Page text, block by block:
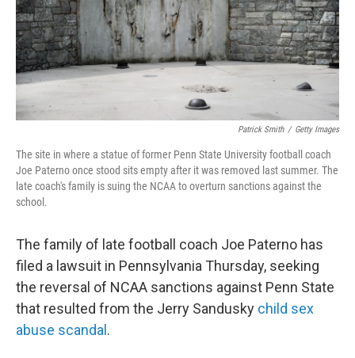
o
k
I
n
Patrick Smith / Getty Images
The site in where a statue of former Penn State University football coach
Joe Paterno once stood sits empty after it was removed last summer. The
late coach's family is suing the NCAA to overturn sanctions against the
school.
The family of late football coach Joe Paterno has
filed a lawsuit in Pennsylvania Thursday, seeking
the reversal of NCAA sanctions against Penn State
that resulted from the Jerry Sandusky child sex
abuse scandal .